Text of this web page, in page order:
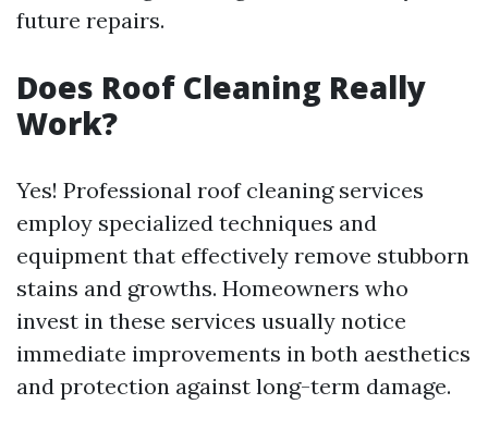
future repairs.
Does Roof Cleaning Really
Work?
Yes! Professional roof cleaning services
employ specialized techniques and
equipment that effectively remove stubborn
stains and growths. Homeowners who
invest in these services usually notice
immediate improvements in both aesthetics
and protection against long-term damage.